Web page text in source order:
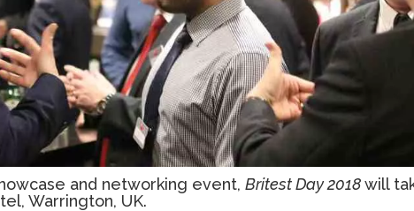
and networking event, Britest Day 2018will
Warrington, UK.